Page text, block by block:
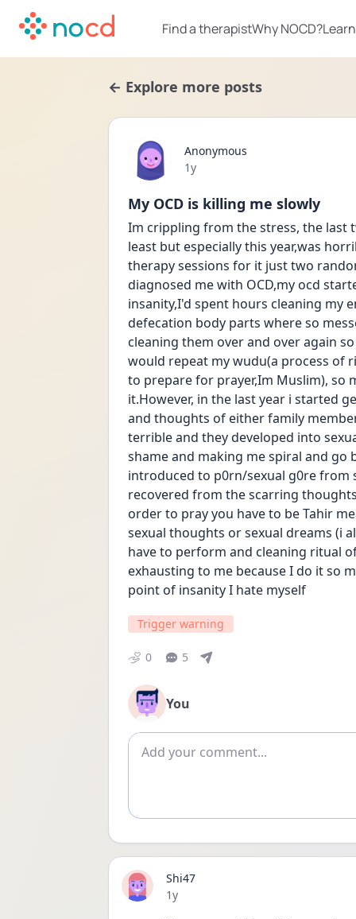
Find a therapistWhy NOCD?
← Explore more posts
Anonymous
Date posted
1y
My OCD is killing me slowly
Im crippling from the stress, the last
least but especially this year,was
therapy sessions for it just two
diagnosed me with OCD,my ocd
insanity,I'd spent hours cleaning my
defecation body parts where so
cleaning them over and over again
would repeat my wudu(a process of
to prepare for prayer,Im Muslim), so
it.However, in the last year i started
and thoughts of either family
terrible and they developed into
shame and making me spiral and go
introduced to p0rn/sexual g0re from
recovered from the scarring
order to pray you have to be Tahir
sexual thoughts or sexual dreams (i
have to perform and cleaning ritual
exhausting to me because I do it so
point of insanity I hate myself
Trigger warning
0 5
You
Add comment
Shi47
Date posted
1y